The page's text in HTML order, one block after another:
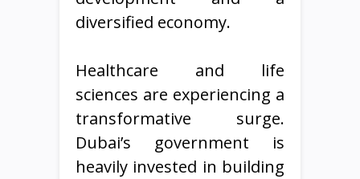
diversified economy.
Healthcare and life
sciences are experiencing a
transformative surge.
Dubai’s government is
heavily invested in building